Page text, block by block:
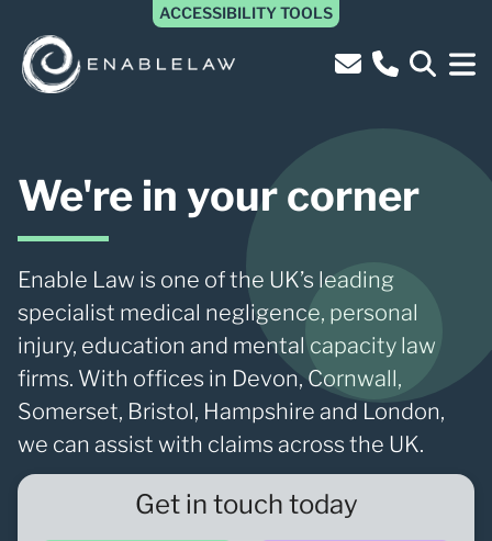
ACCESSIBILITY TOOLS
We're in your corner
Enable Law is one of the UK’s leading
specialist medical negligence, personal
injury, education and mental capacity law
firms. With offices in Devon, Cornwall,
Somerset, Bristol, Hampshire and London,
we can assist with claims across the UK.
Get in touch today